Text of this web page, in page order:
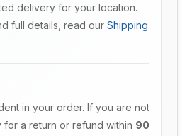
delivery for your location.
full details, read our Shipping
in your order. If you are not
a return or refund within 90